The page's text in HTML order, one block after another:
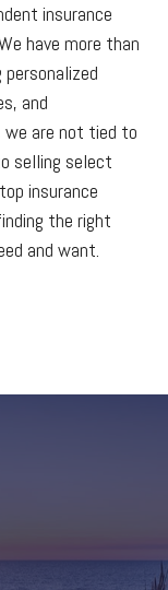
insurance
have more than
and
we are not tied to
selling select
insurance
the right
and want.